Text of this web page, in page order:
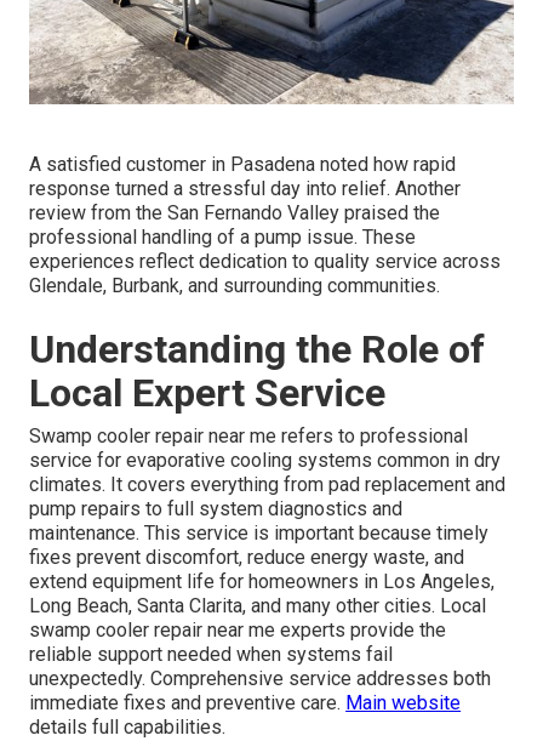
A satisfied customer in Pasadena noted how rapid
response turned a stressful day into relief. Another
review from the San Fernando Valley praised the
professional handling of a pump issue. These
experiences reflect dedication to quality service across
Glendale, Burbank, and surrounding communities.
Understanding the Role of
Local Expert Service
Swamp cooler repair near me refers to professional
service for evaporative cooling systems common in dry
climates. It covers everything from pad replacement and
pump repairs to full system diagnostics and
maintenance. This service is important because timely
fixes prevent discomfort, reduce energy waste, and
extend equipment life for homeowners in Los Angeles,
Long Beach, Santa Clarita, and many other cities. Local
swamp cooler repair near me experts provide the
reliable support needed when systems fail
unexpectedly. Comprehensive service addresses both
immediate fixes and preventive care. Main website
details full capabilities.